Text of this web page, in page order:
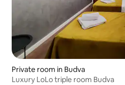
Private room in Budva
Luxury LoLo triple room Budva